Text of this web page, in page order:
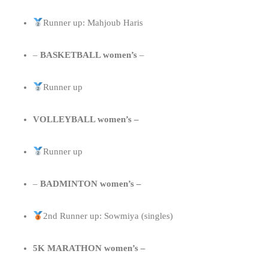
Runner up: Mahjoub Haris
– BASKETBALL women’s –
Runner up
VOLLEYBALL women’s –
Runner up
– BADMINTON women’s –
2nd Runner up: Sowmiya (singles)
5K MARATHON women’s –